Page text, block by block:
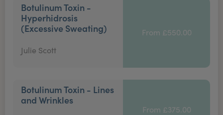
Botulinum Toxin -
Hyperhidrosis
(Excessive Sweating)
Julie Scott
From £550.00
Botulinum Toxin - Lines
and Wrinkles
From £375.00